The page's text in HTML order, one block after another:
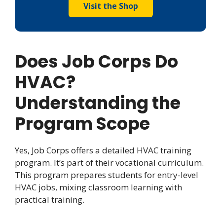
Visit the Shop
Does Job Corps Do
HVAC?
Understanding the
Program Scope
Yes, Job Corps offers a detailed HVAC training
program. It’s part of their vocational curriculum.
This program prepares students for entry-level
HVAC jobs, mixing classroom learning with
practical training.